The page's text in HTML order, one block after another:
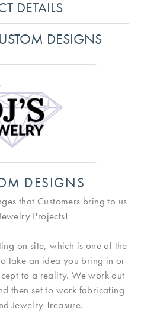
DETAILS
DESIGNS
DESIGNS
that Customers bring to us
Projects!
on site, which is one of the
take an idea you bring in or
to a reality. We work out
then set to work fabricating
Jewelry Treasure.